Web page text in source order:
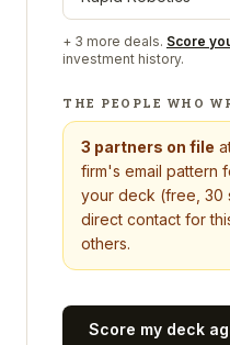
+ 3 more deals. Score
investment history.
THE PEOPLE WHO
3 partners on file
firm's email pattern
your deck (free, 30
direct contact for
others.
Score my deck